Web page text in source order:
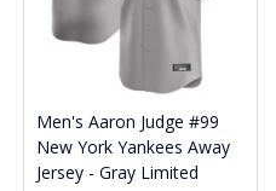
Men's Aaron Judge #99
New York Yankees Away
Jersey - Gray Limited